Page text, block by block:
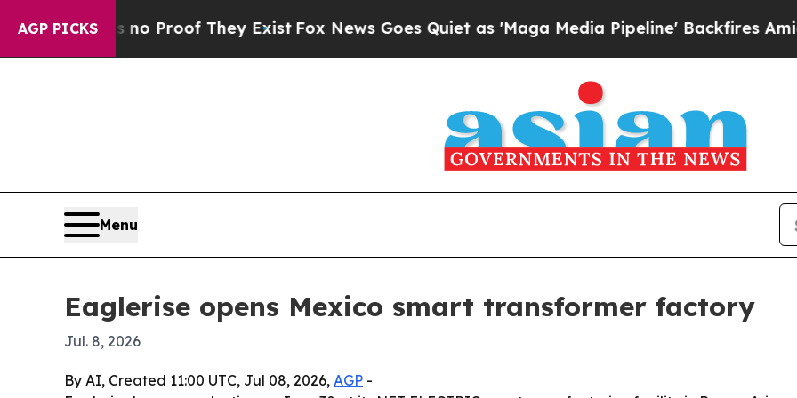
AGP PICKS
Offers no Proof They Exist Fox News Goes Quiet as 'Maga Media Pipeline' Backfires Amid
Menu
Eaglerise opens Mexico smart transformer factory
Jul. 8, 2026
By AI, Created 11:00 UTC, Jul 08, 2026, AGP -